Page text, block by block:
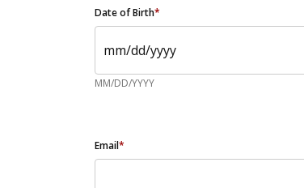
Date of Birth*
MM/DD/YYYY
Email*